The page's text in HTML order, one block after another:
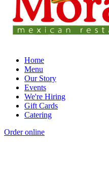
Home
Menu
Our Story
Events
We're Hiring
Gift Cards
Catering
Order online